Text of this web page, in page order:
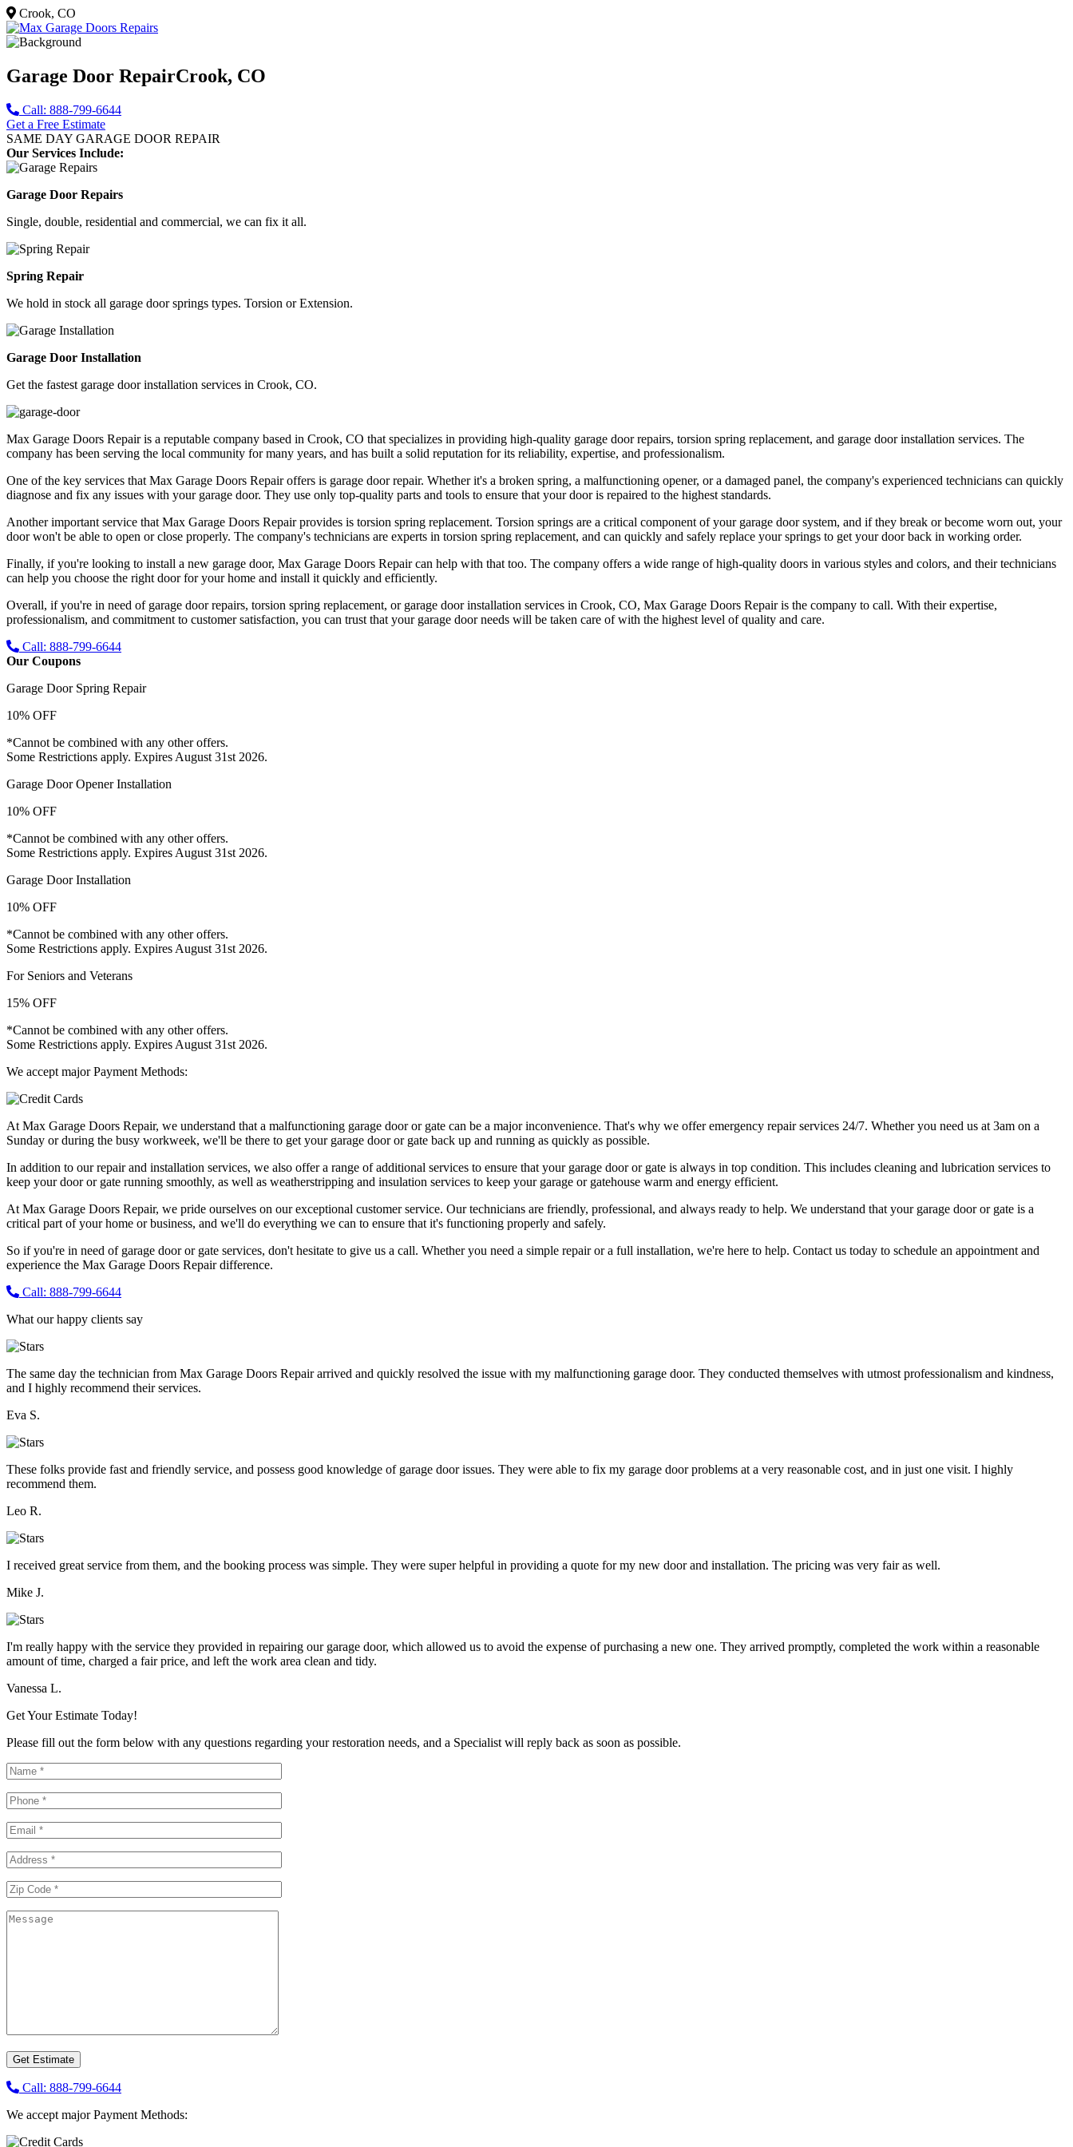
Crook, CO
Garage Door RepairCrook, CO
Call: 888-799-6644
Get a Free Estimate
SAME DAY GARAGE DOOR REPAIR
Our Services Include:
Garage Door Repairs
Single, double, residential and commercial, we can fix it all.
Spring Repair
We hold in stock all garage door springs types. Torsion or Extension.
Garage Door Installation
Get the fastest garage door installation services in Crook, CO.
Max Garage Doors Repair is a reputable company based in Crook, CO that specializes in providing high-quality garage door repairs, torsion spring replacement, and garage door installation services. The
company has been serving the local community for many years, and has built a solid reputation for its reliability, expertise, and professionalism.
One of the key services that Max Garage Doors Repair offers is garage door repair. Whether it's a broken spring, a malfunctioning opener, or a damaged panel, the company's experienced technicians can quickly
diagnose and fix any issues with your garage door. They use only top-quality parts and tools to ensure that your door is repaired to the highest standards.
Another important service that Max Garage Doors Repair provides is torsion spring replacement. Torsion springs are a critical component of your garage door system, and if they break or become worn out, your
door won't be able to open or close properly. The company's technicians are experts in torsion spring replacement, and can quickly and safely replace your springs to get your door back in working order.
Finally, if you're looking to install a new garage door, Max Garage Doors Repair can help with that too. The company offers a wide range of high-quality doors in various styles and colors, and their technicians
can help you choose the right door for your home and install it quickly and efficiently.
Overall, if you're in need of garage door repairs, torsion spring replacement, or garage door installation services in Crook, CO, Max Garage Doors Repair is the company to call. With their expertise,
professionalism, and commitment to customer satisfaction, you can trust that your garage door needs will be taken care of with the highest level of quality and care.
Call: 888-799-6644
Our Coupons
Garage Door Spring Repair
10% OFF
*Cannot be combined with any other offers.
Some Restrictions apply. Expires August 31st 2026.
Garage Door Opener Installation
10% OFF
*Cannot be combined with any other offers.
Some Restrictions apply. Expires August 31st 2026.
Garage Door Installation
10% OFF
*Cannot be combined with any other offers.
Some Restrictions apply. Expires August 31st 2026.
For Seniors and Veterans
15% OFF
*Cannot be combined with any other offers.
Some Restrictions apply. Expires August 31st 2026.
We accept major Payment Methods:
At Max Garage Doors Repair, we understand that a malfunctioning garage door or gate can be a major inconvenience. That's why we offer emergency repair services 24/7. Whether you need us at 3am on a
Sunday or during the busy workweek, we'll be there to get your garage door or gate back up and running as quickly as possible.
In addition to our repair and installation services, we also offer a range of additional services to ensure that your garage door or gate is always in top condition. This includes cleaning and lubrication services to
keep your door or gate running smoothly, as well as weatherstripping and insulation services to keep your garage or gatehouse warm and energy efficient.
At Max Garage Doors Repair, we pride ourselves on our exceptional customer service. Our technicians are friendly, professional, and always ready to help. We understand that your garage door or gate is a
critical part of your home or business, and we'll do everything we can to ensure that it's functioning properly and safely.
So if you're in need of garage door or gate services, don't hesitate to give us a call. Whether you need a simple repair or a full installation, we're here to help. Contact us today to schedule an appointment and
experience the Max Garage Doors Repair difference.
Call: 888-799-6644
What our happy clients say
The same day the technician from Max Garage Doors Repair arrived and quickly resolved the issue with my malfunctioning garage door. They conducted themselves with utmost professionalism and kindness,
and I highly recommend their services.
Eva S.
These folks provide fast and friendly service, and possess good knowledge of garage door issues. They were able to fix my garage door problems at a very reasonable cost, and in just one visit. I highly
recommend them.
Leo R.
I received great service from them, and the booking process was simple. They were super helpful in providing a quote for my new door and installation. The pricing was very fair as well.
Mike J.
I'm really happy with the service they provided in repairing our garage door, which allowed us to avoid the expense of purchasing a new one. They arrived promptly, completed the work within a reasonable
amount of time, charged a fair price, and left the work area clean and tidy.
Vanessa L.
Get Your Estimate Today!
Please fill out the form below with any questions regarding your restoration needs, and a Specialist will reply back as soon as possible.
Call: 888-799-6644
We accept major Payment Methods: